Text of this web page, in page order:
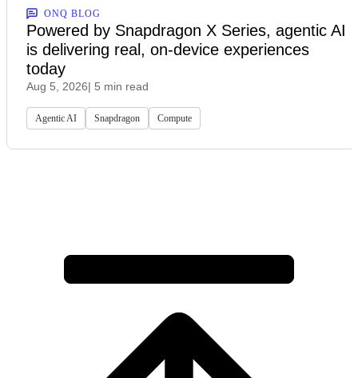
ONQ BLOG
Powered by Snapdragon X Series, agentic AI
is delivering real, on-device experiences
today
Aug 5, 2026| 5 min read
Agentic AI Snapdragon Compute